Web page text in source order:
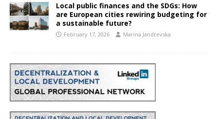
Local public finances and the SDGs: How
are European cities rewiring budgeting for
a sustainable future?
February 17, 2026 Marina Jandrevska